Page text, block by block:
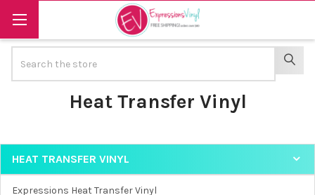
Heat Transfer Vinyl
Sidebar
HEAT TRANSFER VINYL
Expressions Heat Transfer Vinyl